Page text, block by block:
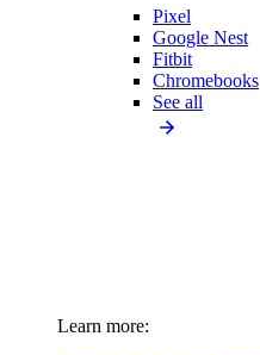
Pixel
Google Nest
Fitbit
Chromebooks
See all
Learn more: